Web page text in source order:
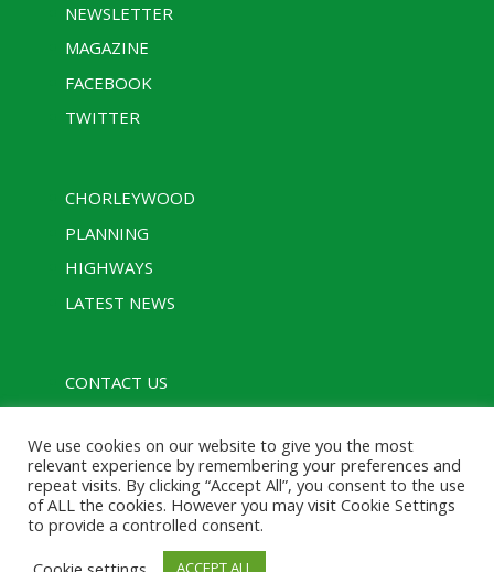
NEWSLETTER
MAGAZINE
FACEBOOK
TWITTER
CHORLEYWOOD
PLANNING
HIGHWAYS
LATEST NEWS
CONTACT US
RULES
Designed with assistance from Charcoal Media |
We use cookies on our website to give you the most
relevant experience by remembering your preferences and
repeat visits. By clicking “Accept All”, you consent to the use
of ALL the cookies. However you may visit Cookie Settings
to provide a controlled consent.
ACCEPT ALL